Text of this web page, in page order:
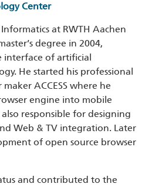
Center
at RWTH Aachen
degree in 2004,
interface of artificial
He started his professional
ACCESS where he
engine into mobile
also responsible for designing
Web & TV integration. Later
of open source browser
and contributed to the